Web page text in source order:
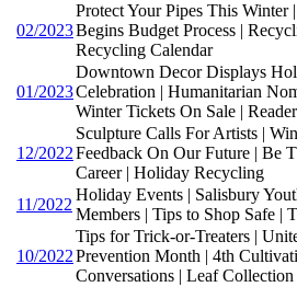
02/2023
Protect Your Pipes This Winter
Begins Budget Process |
Recycling Calendar
01/2023
Downtown Decor Displays
Celebration | Humanitarian
Winter Tickets On Sale |
12/2022
Sculpture Calls For Artists |
Feedback On Our Future | Be
Career | Holiday Recycling
11/2022
Holiday Events | Salisbury
Members | Tips to Shop Safe |
10/2022
Tips for Trick-or-Treaters |
Prevention Month | 4th
Conversations | Leaf Collection